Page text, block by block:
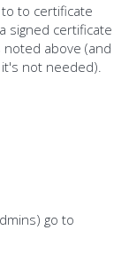
to certificate
signed certificate
noted above (and
not needed).
go to